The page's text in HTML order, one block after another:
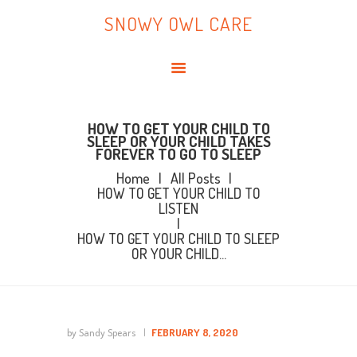
SNOWY OWL CARE
HOW TO GET YOUR CHILD TO
SLEEP OR YOUR CHILD TAKES
FOREVER TO GO TO SLEEP
Home
All Posts
HOW TO GET YOUR CHILD TO
LISTEN
HOW TO GET YOUR CHILD TO SLEEP
OR YOUR CHILD...
SNOWY OWL CARE
CONTACT ME
by Sandy Spears FEBRUARY 8, 2020